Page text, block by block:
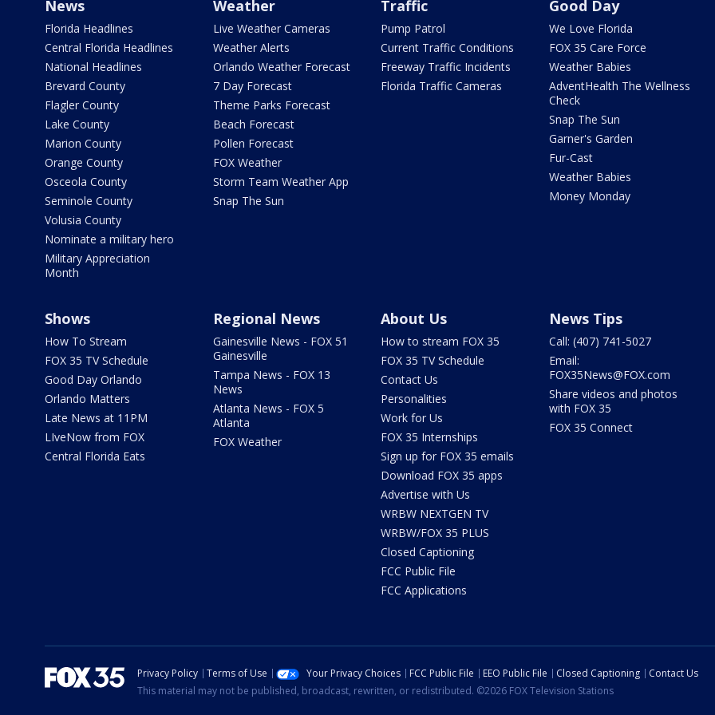
News
Florida Headlines
Central Florida Headlines
National Headlines
Brevard County
Flagler County
Lake County
Marion County
Orange County
Osceola County
Seminole County
Volusia County
Nominate a military hero
Military Appreciation
Month
Weather
Live Weather Cameras
Weather Alerts
Orlando Weather Forecast
7 Day Forecast
Theme Parks Forecast
Beach Forecast
Pollen Forecast
FOX Weather
Storm Team Weather App
Snap The Sun
Traffic
Pump Patrol
Current Traffic Conditions
Freeway Traffic Incidents
Florida Traffic Cameras
Good Day
We Love Florida
FOX 35 Care Force
Weather Babies
AdventHealth The Wellness
Check
Snap The Sun
Garner's Garden
Fur-Cast
Weather Babies
Money Monday
Shows
How To Stream
FOX 35 TV Schedule
Good Day Orlando
Orlando Matters
Late News at 11PM
LIveNow from FOX
Central Florida Eats
Regional News
Gainesville News - FOX 51
Gainesville
Tampa News - FOX 13
News
Atlanta News - FOX 5
Atlanta
FOX Weather
About Us
How to stream FOX 35
FOX 35 TV Schedule
Contact Us
Personalities
Work for Us
FOX 35 Internships
Sign up for FOX 35 emails
Download FOX 35 apps
Advertise with Us
WRBW NEXTGEN TV
WRBW/FOX 35 PLUS
Closed Captioning
FCC Public File
FCC Applications
News Tips
Call: (407) 741-5027
Email:
FOX35News@FOX.com
Share videos and photos
with FOX 35
FOX 35 Connect
Privacy Policy Terms of Use Your Privacy Choices FCC Public File EEO Public File Closed Captioning
Contact Us
This material may not be published, broadcast, rewritten, or redistributed. ©2026 FOX Television Stations